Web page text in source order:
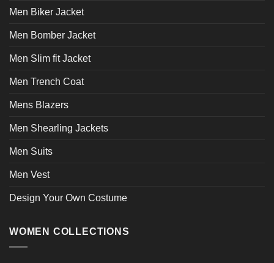
the
page
Men Biker Jacket
Men Bomber Jacket
Men Slim fit Jacket
Men Trench Coat
Mens Blazers
Men Shearling Jackets
Men Suits
Men Vest
Design Your Own Costume
WOMEN COLLECTIONS